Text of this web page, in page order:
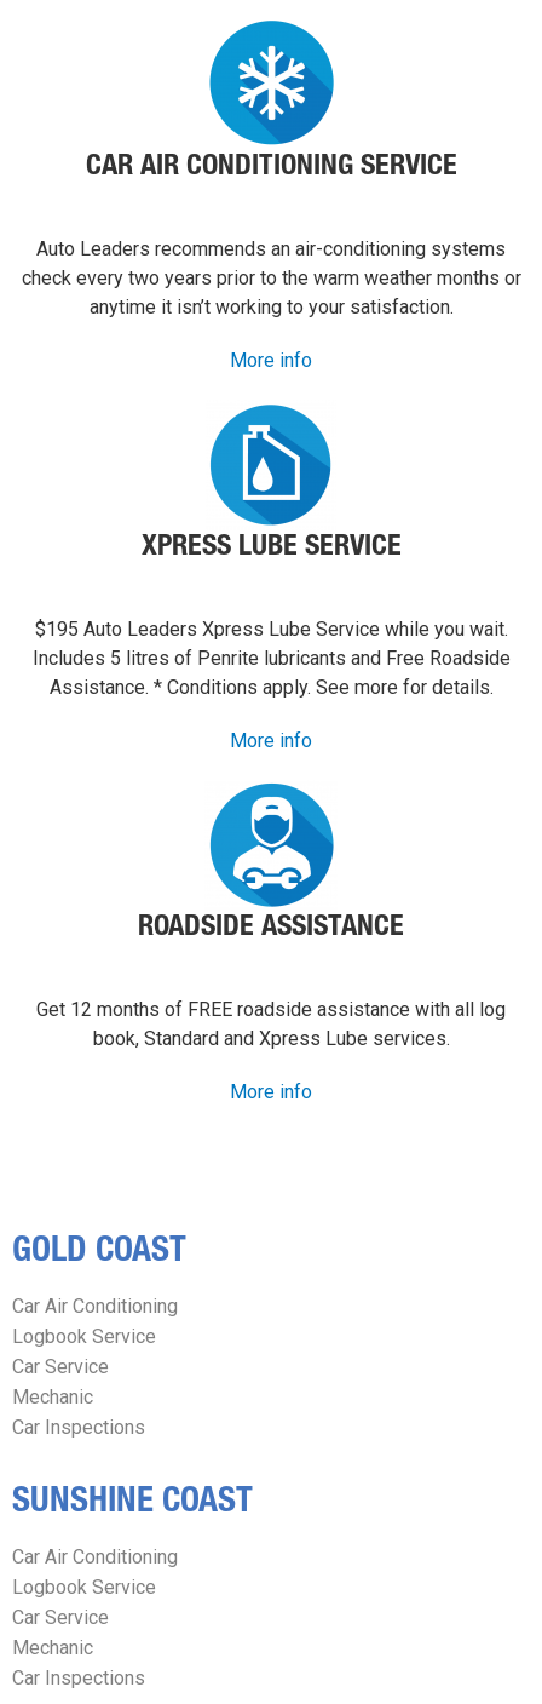
CAR AIR CONDITIONING SERVICE
Auto Leaders recommends an air-conditioning systems
check every two years prior to the warm weather months or
anytime it isn’t working to your satisfaction.
More info
XPRESS LUBE SERVICE
$195 Auto Leaders Xpress Lube Service while you wait.
Includes 5 litres of Penrite lubricants and Free Roadside
Assistance. * Conditions apply. See more for details.
More info
ROADSIDE ASSISTANCE
Get 12 months of FREE roadside assistance with all log
book, Standard and Xpress Lube services.
More info
GOLD COAST
Car Air Conditioning
Logbook Service
Car Service
Mechanic
Car Inspections
SUNSHINE COAST
Car Air Conditioning
Logbook Service
Car Service
Mechanic
Car Inspections